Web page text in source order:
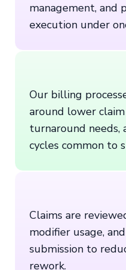
management, and
execution under
Our billing
around lower
turnaround
cycles common to
Claims are
modifier usage,
submission to
rework.